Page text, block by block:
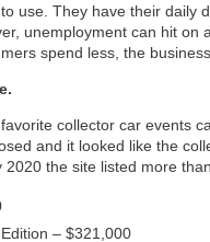
use. They have their
unemployment can hit
spend less, the
collector car events
and it looked like the
the site listed more
– $321,000